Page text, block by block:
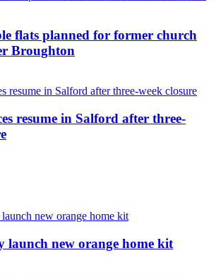
flats planned for former church
Broughton
resume in Salford after three-
launch new orange home kit